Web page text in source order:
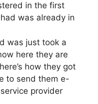
in the first
was already in
was just took a
here they are
how they got
to send them e-
provider